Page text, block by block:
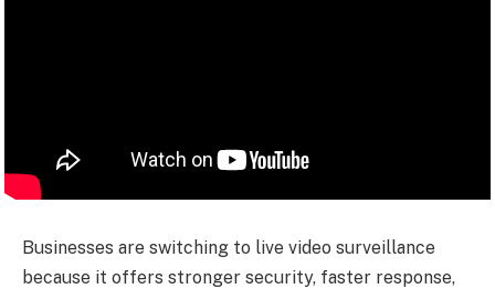
Businesses are switching to live video surveillance
because it offers stronger security, faster response,